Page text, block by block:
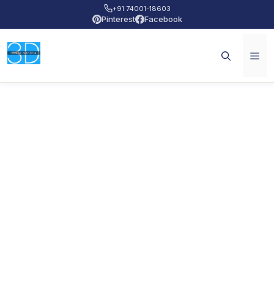
+91 74001-18603
Pinterest Facebook